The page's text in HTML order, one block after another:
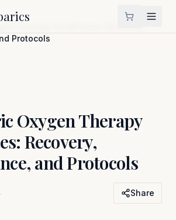
Therapy for Athletes: Recovery,
Protocols
Oxygen Therapy
Recovery,
and Protocols
Share